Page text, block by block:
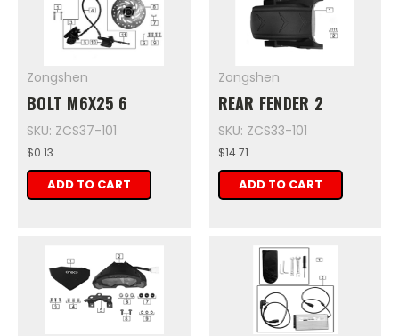
Zongshen
BOLT M6X25 6
SKU: ZCS37-101
$0.13
ADD TO CART
Zongshen
REAR FENDER 2
SKU: ZCS33-101
$14.71
ADD TO CART